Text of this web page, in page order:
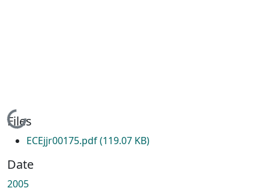
Loading...
Files
ECEjjr00175.pdf(119.07 KB)
Date
2005